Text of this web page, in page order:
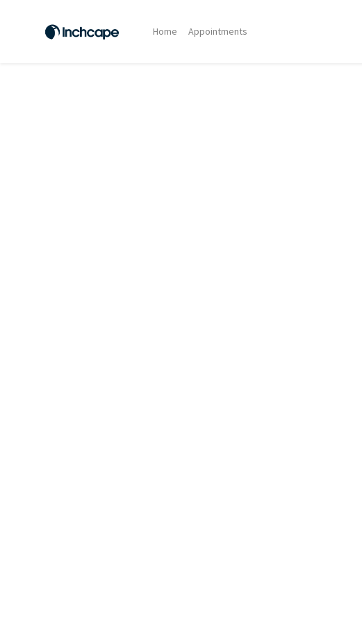
Home Appointments